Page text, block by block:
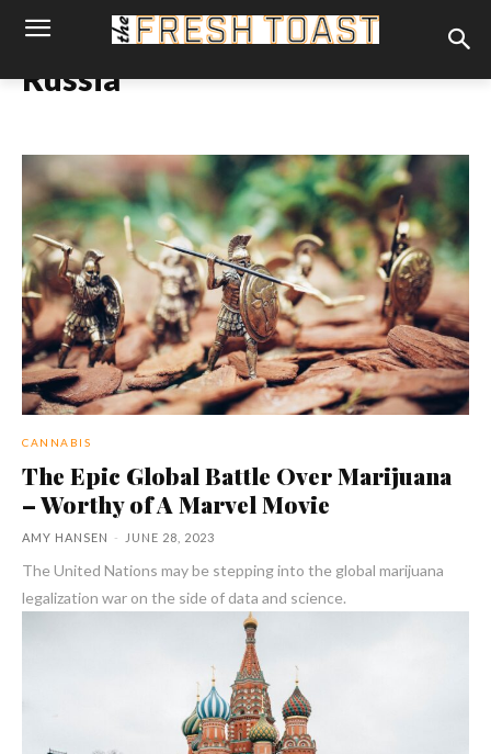
Russia
CANNABIS
The Epic Global Battle Over Marijuana
– Worthy of A Marvel Movie
AMY HANSEN - JUNE 28, 2023
The United Nations may be stepping into the global marijuana
legalization war on the side of data and science.